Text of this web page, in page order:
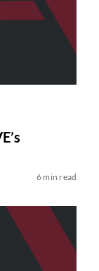
6 min read